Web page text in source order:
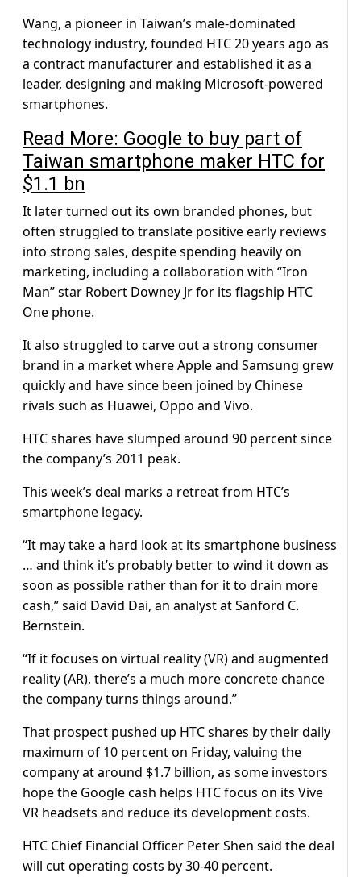
Wang, a pioneer in Taiwan’s male-dominated
technology industry, founded HTC 20 years ago as
a contract manufacturer and established it as a
leader, designing and making Microsoft-powered
smartphones.
Read More: Google to buy part of
Taiwan smartphone maker HTC for
$1.1 bn
It later turned out its own branded phones, but
often struggled to translate positive early reviews
into strong sales, despite spending heavily on
marketing, including a collaboration with “Iron
Man” star Robert Downey Jr for its flagship HTC
One phone.
It also struggled to carve out a strong consumer
brand in a market where Apple and Samsung grew
quickly and have since been joined by Chinese
rivals such as Huawei, Oppo and Vivo.
HTC shares have slumped around 90 percent since
the company’s 2011 peak.
This week’s deal marks a retreat from HTC’s
smartphone legacy.
“It may take a hard look at its smartphone business
… and think it’s probably better to wind it down as
soon as possible rather than for it to drain more
cash,” said David Dai, an analyst at Sanford C.
Bernstein.
“If it focuses on virtual reality (VR) and augmented
reality (AR), there’s a much more concrete chance
the company turns things around.”
That prospect pushed up HTC shares by their daily
maximum of 10 percent on Friday, valuing the
company at around $1.7 billion, as some investors
hope the Google cash helps HTC focus on its Vive
VR headsets and reduce its development costs.
HTC Chief Financial Officer Peter Shen said the deal
will cut operating costs by 30-40 percent.